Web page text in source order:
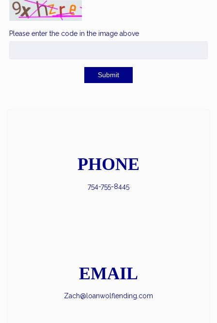
Please enter the code in the image above
Submit
PHONE
754-755-8445
EMAIL
Zach@loanwolflending.com